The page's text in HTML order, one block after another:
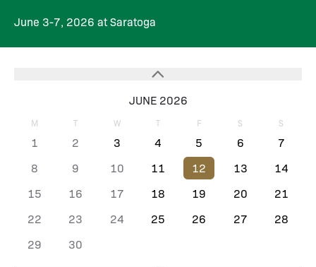
June 3-7, 2026 at Saratoga
JUNE 2026
M T W T F S S
1 2 3 4 5 6
7
8
9 10 11 12 13
14
15
16 17 18 19 20
21
22
23 24 25 26 27
28
29
30